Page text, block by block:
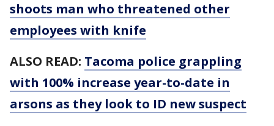
shoots man who threatened other
employees with knife
ALSO READ: Tacoma police grappling
with 100% increase year-to-date in
arsons as they look to ID new suspect